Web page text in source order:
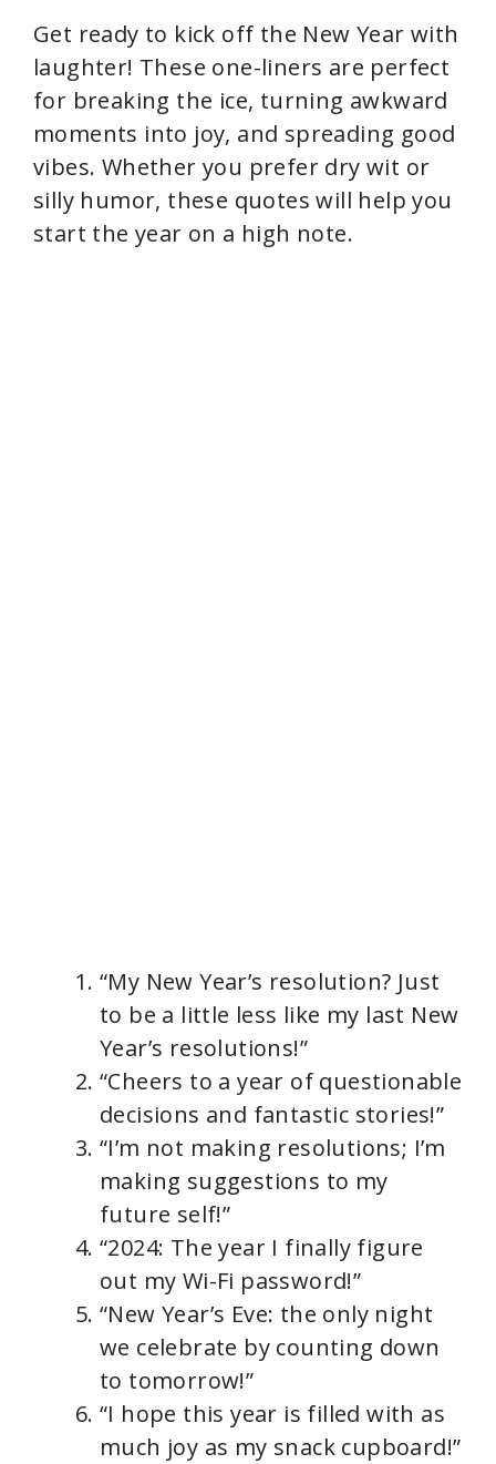
Get ready to kick off the New Year with
laughter! These one-liners are perfect
for breaking the ice, turning awkward
moments into joy, and spreading good
vibes. Whether you prefer dry wit or
silly humor, these quotes will help you
start the year on a high note.
“My New Year’s resolution? Just
to be a little less like my last New
Year’s resolutions!”
“Cheers to a year of questionable
decisions and fantastic stories!”
“I’m not making resolutions; I’m
making suggestions to my
future self!”
“2024: The year I finally figure
out my Wi-Fi password!”
“New Year’s Eve: the only night
we celebrate by counting down
to tomorrow!”
“I hope this year is filled with as
much joy as my snack cupboard!”